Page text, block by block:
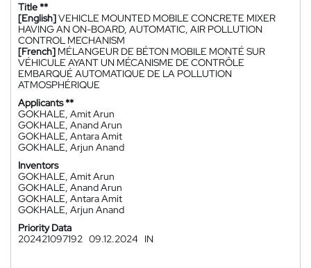
Title **
[English]VEHICLE MOUNTED MOBILE CONCRETE MIXER
HAVING AN ON-BOARD, AUTOMATIC, AIR POLLUTION
CONTROL MECHANISM
[French] MÉLANGEUR DE BÉTON MOBILE MONTÉ SUR
VÉHICULE AYANT UN MÉCANISME DE CONTRÔLE
EMBARQUÉ AUTOMATIQUE DE LA POLLUTION
ATMOSPHÉRIQUE
Applicants **
GOKHALE, Amit Arun
GOKHALE, Anand Arun
GOKHALE, Antara Amit
GOKHALE, Arjun Anand
Inventors
GOKHALE, Amit Arun
GOKHALE, Anand Arun
GOKHALE, Antara Amit
GOKHALE, Arjun Anand
Priority Data
202421097192 09.12.2024 IN